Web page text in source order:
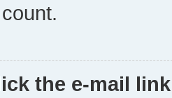
the e-mail